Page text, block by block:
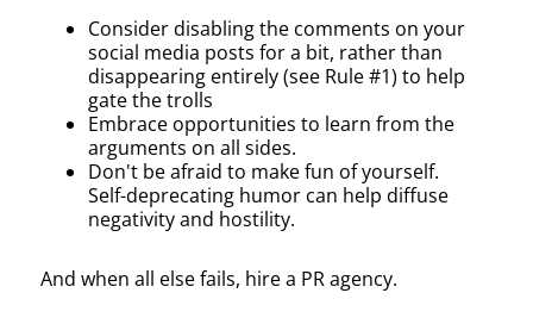
Consider disabling the comments on your
social media posts for a bit, rather than
disappearing entirely (see Rule #1) to help
gate the trolls
Embrace opportunities to learn from the
arguments on all sides.
Don't be afraid to make fun of yourself.
Self-deprecating humor can help diffuse
negativity and hostility.
And when all else fails, hire a PR agency.